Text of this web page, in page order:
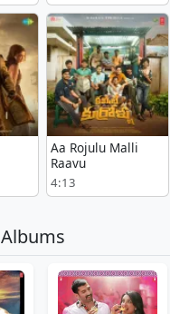
Aa Rojulu Malli
Raavu
4:13